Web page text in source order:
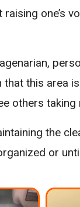
one’s
this area
others
the
or